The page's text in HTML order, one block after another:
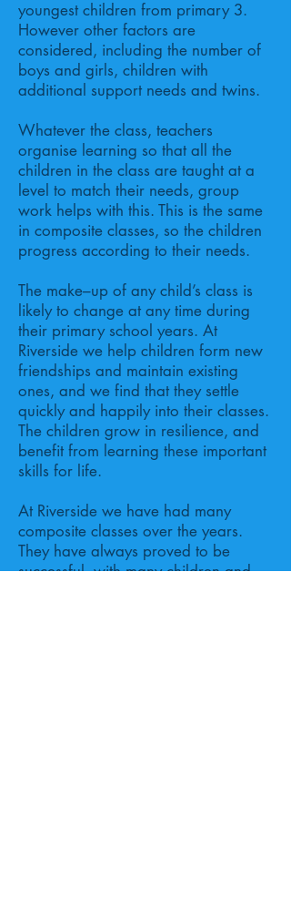
youngest children from primary 3.
However other factors are
considered, including the number of
boys and girls, children with
additional support needs and twins.
Whatever the class, teachers
organise learning so that all the
children in the class are taught at a
level to match their needs, group
work helps with this. This is the same
in composite classes, so the children
progress according to their needs.
The make–up of any child’s class is
likely to change at any time during
their primary school years. At
Riverside we help children form new
friendships and maintain existing
ones, and we find that they settle
quickly and happily into their classes.
The children grow in resilience, and
benefit from learning these important
skills for life.
At Riverside we have had many
composite classes over the years.
They have always proved to be
successful, with many children and